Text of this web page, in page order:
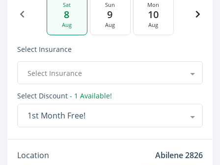
Sat
8
Aug
Sun
9
Aug
Mon
10
Aug
Select Insurance
Select Insurance
Select Discount - 1 Available!
1st Month Free!
Location
Abilene 2826